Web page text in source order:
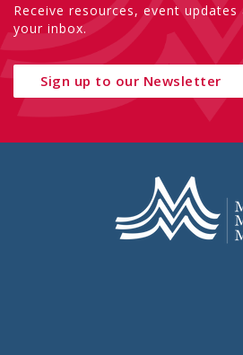
Receive resources, event
your inbox.
Sign up to our Newsletter